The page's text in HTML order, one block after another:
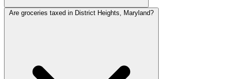
Are groceries taxed in District Heights, Maryland?